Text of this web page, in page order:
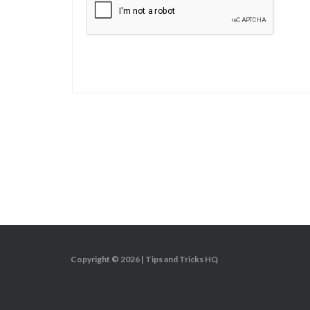
Copyright © 2026 | Tips and Tricks HQ